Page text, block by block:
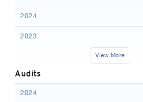
2024
2023
View More
Audits
2024